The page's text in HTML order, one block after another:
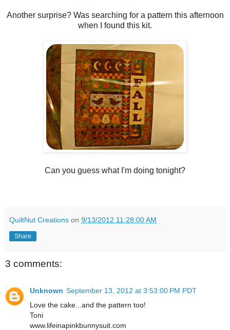
Another surprise? Was searching for a pattern this afternoon
when I found this kit.
Can you guess what I'm doing tonight?
QuiltNut Creations on 9/13/2012 11:28:00 AM
Share
3 comments:
Unknown September 13, 2012 at 3:53:00 PM PDT
Love the cake...and the pattern too!
Toni
www.lifeinapinkbunnysuit.com